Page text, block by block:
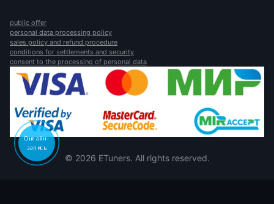
public offer
personal data processing policy
sales policy and refund procedure
conditions for settlements and security
consent to the processing of personal data
© 2026 ETuners. All rights reserved.
Онлайн-
запись